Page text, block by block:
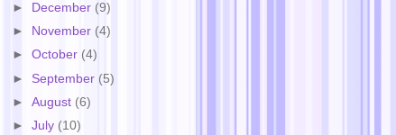
►
December (9)
►
November (4)
►October (4)
► September (5)
►August (6)
►July (10)